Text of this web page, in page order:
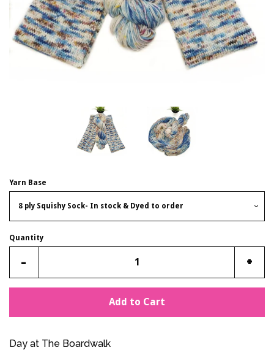
Yarn Base
Quantity
+
item
by
-
item
by
Add to Cart
Day at The Boardwalk